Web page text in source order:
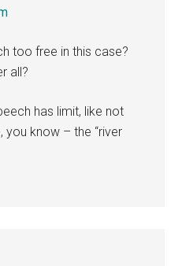
too free in this case?
all?
has limit, like not
you know – the “river